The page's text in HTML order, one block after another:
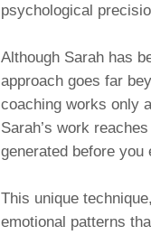
psychological
Although Sarah has
approach goes far
coaching works only
Sarah’s work
generated before you
This unique
emotional patterns